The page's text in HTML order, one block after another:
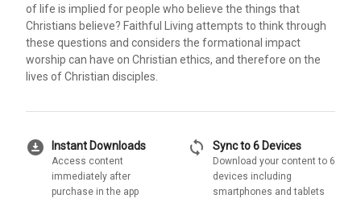
of life is implied for people who believe the things that
Christians believe? Faithful Living attempts to think through
these questions and considers the formational impact
worship can have on Christian ethics, and therefore on the
lives of Christian disciples.
download_for_offline Instant Downloads
Access content
immediately after
purchase in the app
sync Sync to 6 Devices
Download your content to 6
devices including
smartphones and tablets